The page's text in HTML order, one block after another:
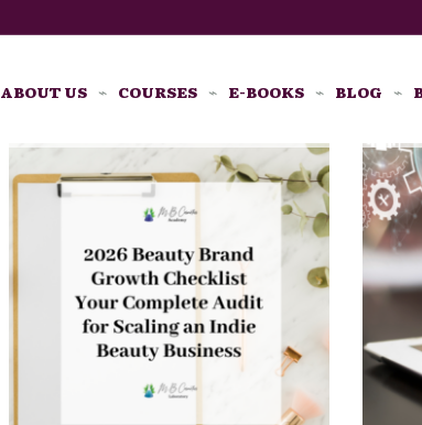
ABOUT US COURSES E-BOOKS BLOG